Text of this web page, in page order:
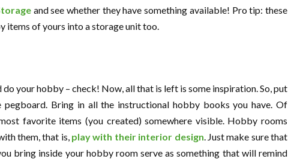
and see whether they have something available! Pro tip: these
items of yours into a storage unit too.
your hobby – check! Now, all that is left is some inspiration. So, put
Bring in all the instructional hobby books you have. Of
favorite items (you created) somewhere visible. Hobby rooms
them, that is, play with their interior design. Just make sure that
bring inside your hobby room serve as something that will remind